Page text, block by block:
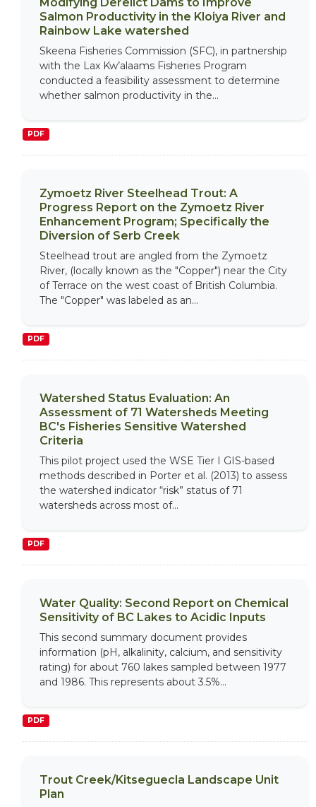
Salmon Productivity in the Kloiya River and
Rainbow Lake watershed
Skeena Fisheries Commission (SFC), in partnership
with the Lax Kw’alaams Fisheries Program
conducted a feasibility assessment to determine
whether salmon productivity in the...
PDF
Zymoetz River Steelhead Trout: A
Progress Report on the Zymoetz River
Enhancement Program; Specifically the
Diversion of Serb Creek
Steelhead trout are angled from the Zymoetz
River, (locally known as the "Copper") near the City
of Terrace on the west coast of British Columbia.
The "Copper" was labeled as an...
PDF
Watershed Status Evaluation: An
Assessment of 71 Watersheds Meeting
BC's Fisheries Sensitive Watershed
Criteria
This pilot project used the WSE Tier I GIS-based
methods described in Porter et al. (2013) to assess
the watershed indicator “risk” status of 71
watersheds across most of...
PDF
Water Quality: Second Report on Chemical
Sensitivity of BC Lakes to Acidic Inputs
This second summary document provides
information (pH, alkalinity, calcium, and sensitivity
rating) for about 760 lakes sampled between 1977
and 1986. This represents about 3.5%...
PDF
Trout Creek/Kitseguecla Landscape Unit
Plan